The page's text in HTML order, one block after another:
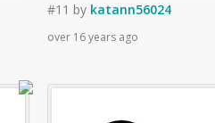
#11 by katann56024
over 16 years ago